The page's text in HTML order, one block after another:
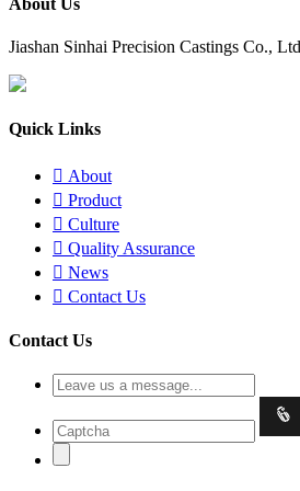
​Jiashan Sinhai Precision Castings Co.,
Quick Links
 About
 Product
 Culture
 Quality Assurance
 News
 Contact Us
Contact Us